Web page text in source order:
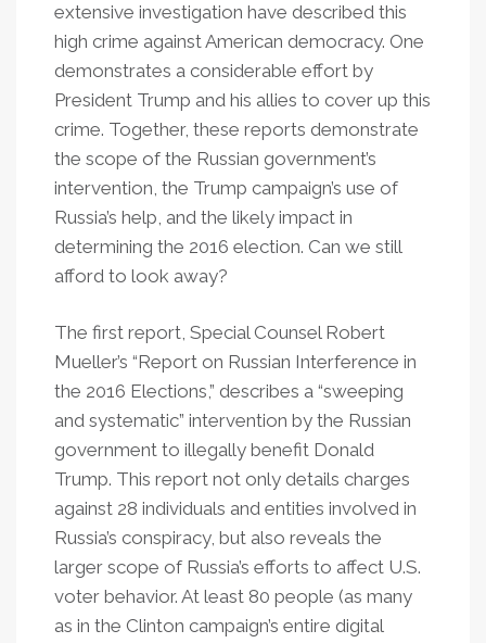
extensive investigation have described this
high crime against American democracy. One
demonstrates a considerable effort by
President Trump and his allies to cover up this
crime. Together, these reports demonstrate
the scope of the Russian government’s
intervention, the Trump campaign’s use of
Russia’s help, and the likely impact in
determining the 2016 election. Can we still
afford to look away?
The first report, Special Counsel Robert
Mueller’s “Report on Russian Interference in
the 2016 Elections,” describes a “sweeping
and systematic” intervention by the Russian
government to illegally benefit Donald
Trump. This report not only details charges
against 28 individuals and entities involved in
Russia’s conspiracy, but also reveals the
larger scope of Russia’s efforts to affect U.S.
voter behavior. At least 80 people (as many
as in the Clinton campaign’s entire digital